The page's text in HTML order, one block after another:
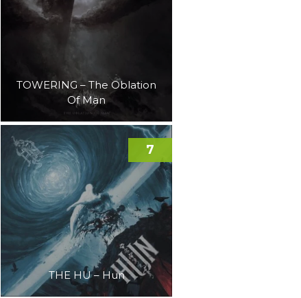
TOWERING – The Oblation
Of Man
THE HU – Hun
7